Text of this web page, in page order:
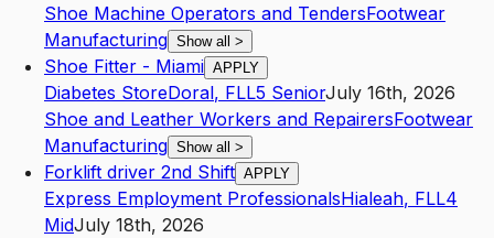
Shoe Machine Operators and TendersFootwear
Manufacturing Show all >
Shoe Fitter - Miami APPLY
Diabetes StoreDoral, FLL5 SeniorJuly 16th, 2026
Shoe and Leather Workers and RepairersFootwear
Manufacturing Show all >
Forklift driver 2nd Shift APPLY
Express Employment ProfessionalsHialeah, FLL4
MidJuly 18th, 2026